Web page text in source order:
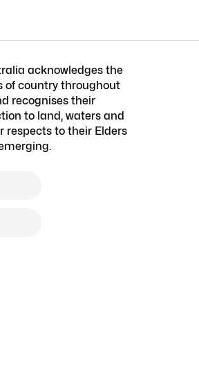
acknowledges the
of country throughout
recognises their
to land, waters and
respects to their Elders